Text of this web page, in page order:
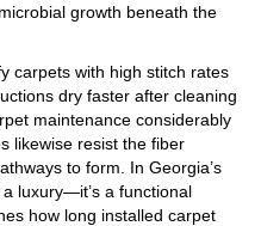
growth beneath the
carpets with high stitch rates
dry faster after cleaning
maintenance considerably
likewise resist the fiber
to form. In Georgia’s
luxury—it’s a functional
how long installed carpet